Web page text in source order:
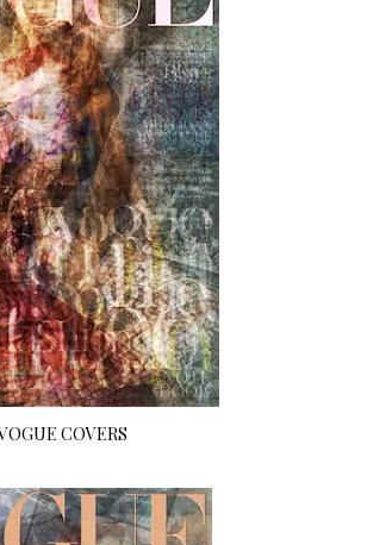
COVERS